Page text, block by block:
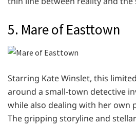
5. Mare of Easttown
Starring Kate Winslet, this
around a small-town detective
while also dealing with her own
The gripping storyline and